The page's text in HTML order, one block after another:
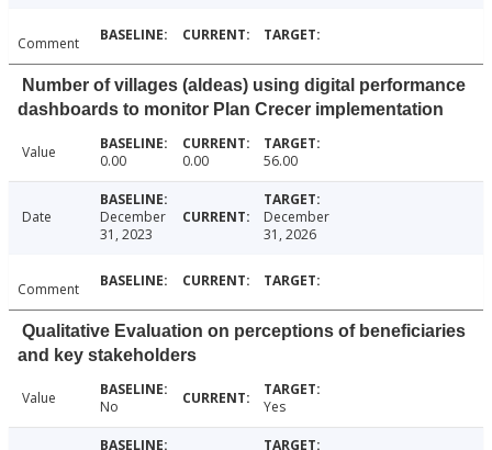
Comment
Number of villages (aldeas) using digital performance
dashboards to monitor Plan Crecer implementation
Value 0.00 0.00 56.00
Date
December
31, 2023
December
31, 2026
Comment
Qualitative Evaluation on perceptions of beneficiaries
and key stakeholders
Value No Yes